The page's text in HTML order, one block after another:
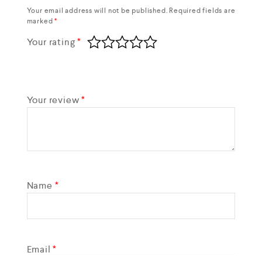
Your email address will not be published. Required fields are
marked*
Your rating*
Your review*
Name *
Email*